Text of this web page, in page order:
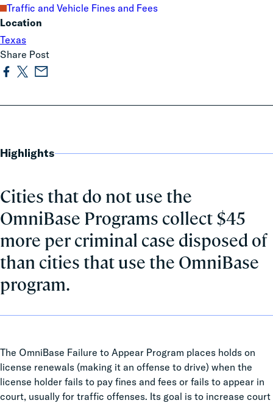
Highlights
Cities that do not use the
OmniBase Programs collect $45
more per criminal case disposed of
than cities that use the OmniBase
program.
The OmniBase Failure to Appear Program places holds on
license renewals (making it an offense to drive) when the
license holder fails to pay fines and fees or fails to appear in
court, usually for traffic offenses. Its goal is to increase court
Traffic and Vehicle Fines and Fees
Location
Texas
Share Post